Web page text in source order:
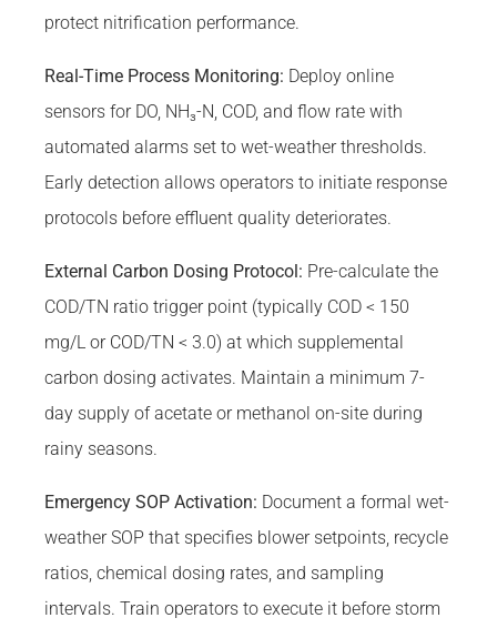
protect nitrification performance.
Real-Time Process Monitoring: Deploy online
sensors for DO, NH₃-N, COD, and flow rate with
automated alarms set to wet-weather thresholds.
Early detection allows operators to initiate response
protocols before effluent quality deteriorates.
External Carbon Dosing Protocol: Pre-calculate the
COD/TN ratio trigger point (typically COD < 150
mg/L or COD/TN < 3.0) at which supplemental
carbon dosing activates. Maintain a minimum 7-
day supply of acetate or methanol on-site during
rainy seasons.
Emergency SOP Activation: Document a formal wet-
weather SOP that specifies blower setpoints, recycle
ratios, chemical dosing rates, and sampling
intervals. Train operators to execute it before storm